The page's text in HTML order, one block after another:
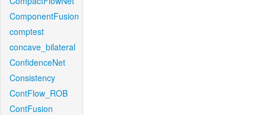
ComponentFusion
comptest
concave_bilateral
ConfidenceNet
Consistency
ContFlow_ROB
ContFusion